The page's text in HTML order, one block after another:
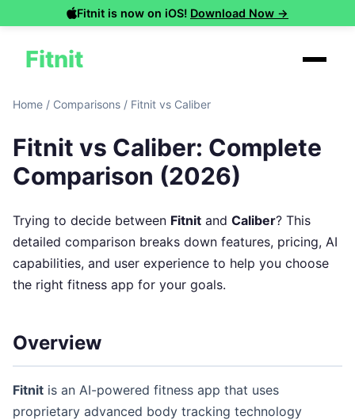
Fitnit is now on iOS! Download Now →
Fitnit
Home / Comparisons / Fitnit vs Caliber
Fitnit vs Caliber: Complete
Comparison (2026)
Trying to decide between Fitnit and Caliber? This
detailed comparison breaks down features, pricing, AI
capabilities, and user experience to help you choose
the right fitness app for your goals.
Overview
Fitnit is an AI-powered fitness app that uses
proprietary advanced body tracking technology